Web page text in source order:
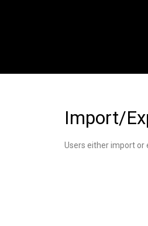
Import/
Users either import or